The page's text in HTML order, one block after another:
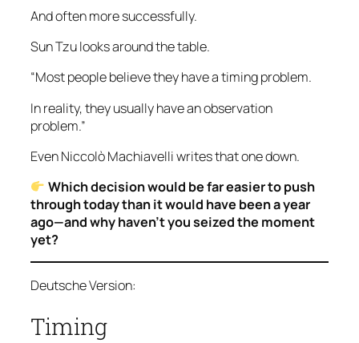
And often more successfully.
Sun Tzu looks around the table.
“Most people believe they have a timing problem.
In reality, they usually have an observation
problem.”
Even Niccolò Machiavelli writes that one down.
Which decision would be far easier to push
through today than it would have been a year
ago—and why haven’t you seized the moment
yet?
Deutsche Version:
Timing